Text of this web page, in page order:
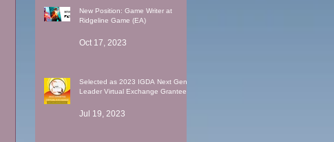
New Position: Game Writer at
Ridgeline Game (EA)
Oct 17, 2023
Selected as 2023 IGDA Next Gen
Leader Virtual Exchange Grantee
Jul 19, 2023